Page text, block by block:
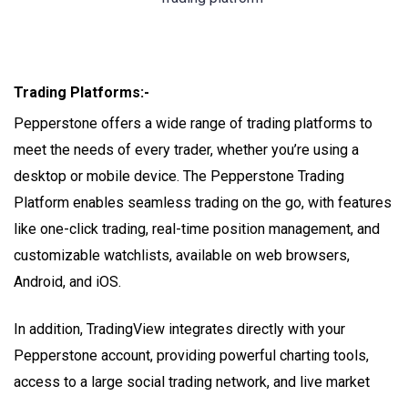
Trading Platforms:-
Pepperstone offers a wide range of trading platforms to
meet the needs of every trader, whether you’re using a
desktop or mobile device. The Pepperstone Trading
Platform enables seamless trading on the go, with features
like one-click trading, real-time position management, and
customizable watchlists, available on web browsers,
Android, and iOS.
In addition, TradingView integrates directly with your
Pepperstone account, providing powerful charting tools,
access to a large social trading network, and live market